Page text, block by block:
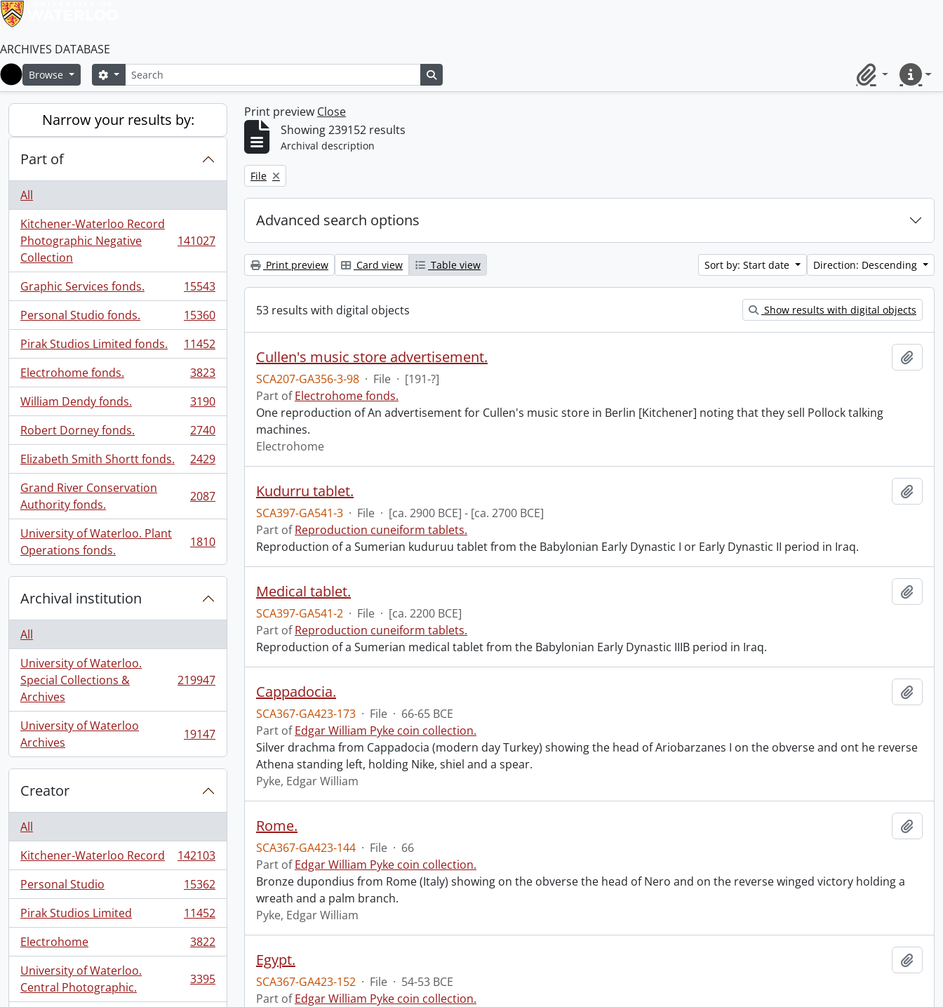
ARCHIVES DATABASE
Home
Browse SearchSearch options
ClipboardQuick
Narrow your results by:
Part of
All
Kitchener-Waterloo Record
Photographic Negative
Collection
, 141027 results 141027
Graphic Services fonds.
, 15543 results
15543
Personal Studio fonds.
, 15360 results
15360
Pirak Studios Limited fonds.
, 11452 results
11452
Electrohome fonds.
, 3823 results
3823
William Dendy fonds.
, 3190 results
3190
Robert Dorney fonds.
, 2740 results
2740
Elizabeth Smith Shortt fonds.
, 2429 results
2429
Grand River Conservation
Authority fonds.
, 2087 results 2087
University of Waterloo. Plant
Operations fonds.
, 1810 results 1810
Archival institution
All
University of Waterloo.
Special Collections &
Archives
, 219947 results 219947
University of Waterloo
Archives
, 19147 results 19147
Creator
All
Kitchener-Waterloo Record
, 142103 results
142103
Personal Studio
, 15362 results
15362
Pirak Studios Limited
, 11452 results
11452
Electrohome
, 3822 results
3822
University of Waterloo.
Central Photographic.
, 3395 results 3395
Print preview Close
Showing 239152 results
Archival description
Remove filter:
File
Advanced search options
Print preview Card view Table view Sort by: Start date Direction: Descending
53 results with digital objects Show results with digital objects
Cullen's music store advertisement.
SCA207-GA356-3-98 · File · [191-?]
Part ofElectrohome fonds.
One reproduction of An advertisement for Cullen's music store in Berlin [Kitchener] noting that they sell Pollock talking
machines.
Electrohome
Kudurru tablet.
SCA397-GA541-3 · File · [ca. 2900 BCE] - [ca. 2700 BCE]
Part ofReproduction cuneiform tablets.
Reproduction of a Sumerian kuduruu tablet from the Babylonian Early Dynastic I or Early Dynastic II period in Iraq.
Medical tablet.
SCA397-GA541-2 · File · [ca. 2200 BCE]
Part ofReproduction cuneiform tablets.
Reproduction of a Sumerian medical tablet from the Babylonian Early Dynastic IIIB period in Iraq.
Cappadocia.
SCA367-GA423-173 · File · 66-65 BCE
Part ofEdgar William Pyke coin collection.
Silver drachma from Cappadocia (modern day Turkey) showing the head of Ariobarzanes I on the obverse and ont he reverse
Athena standing left, holding Nike, shiel and a spear.
Pyke, Edgar William
Rome.
SCA367-GA423-144 · File · 66
Part ofEdgar William Pyke coin collection.
Bronze dupondius from Rome (Italy) showing on the obverse the head of Nero and on the reverse winged victory holding a
wreath and a palm branch.
Pyke, Edgar William
Egypt.
SCA367-GA423-152 · File · 54-53 BCE
Part ofEdgar William Pyke coin collection.